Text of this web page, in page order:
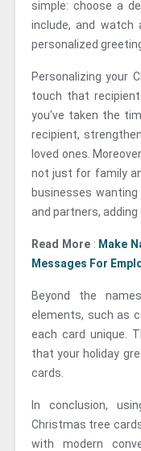
simple: choose a
include, and
personalized
Personalizing your
touch that
you've taken the
recipient,
loved ones.
not just for family
businesses
and partners,
Read More: Make
Messages For
Beyond the
elements, such as
each card unique.
that your holiday
cards.
In conclusion,
Christmas tree
with modern